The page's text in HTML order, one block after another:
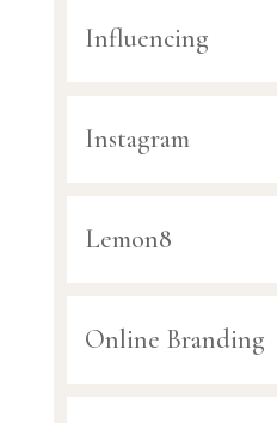
Influencing
Instagram
Lemon8
Online Branding